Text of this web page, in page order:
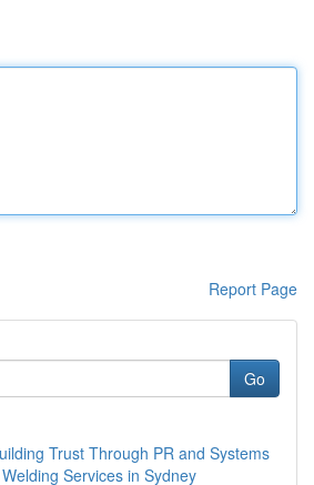
Report Page
Go
Trust Through PR and Systems
Services in Sydney